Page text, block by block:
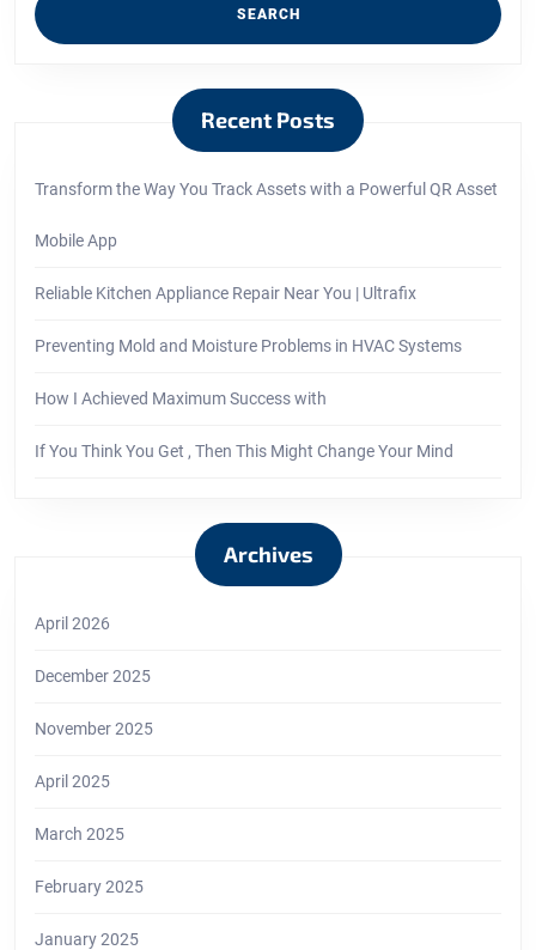
Recent Posts
Transform the Way You Track Assets with a Powerful QR Asset
Mobile App
Reliable Kitchen Appliance Repair Near You | Ultrafix
Preventing Mold and Moisture Problems in HVAC Systems
How I Achieved Maximum Success with
If You Think You Get , Then This Might Change Your Mind
Archives
April 2026
December 2025
November 2025
April 2025
March 2025
February 2025
January 2025